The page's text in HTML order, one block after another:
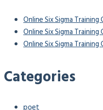
Online Six Sigma
Online Six Sigma
Online Six Sigma
Categories
poet